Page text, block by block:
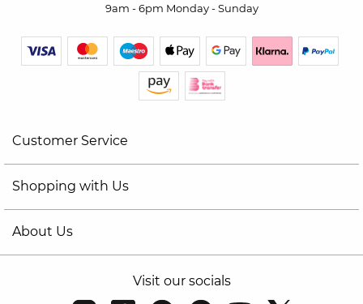
9am - 6pm Monday - Sunday
Customer Service
Shopping with Us
About Us
Visit our socials